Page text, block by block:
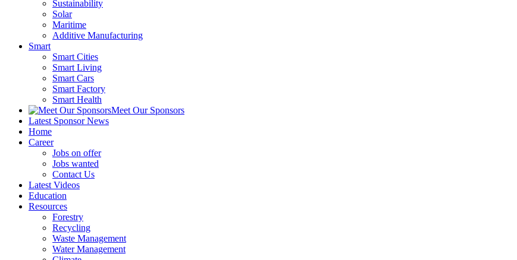
Sustainability
Solar
Maritime
Additive Manufacturing
Smart
Smart Cities
Smart Living
Smart Cars
Smart Factory
Smart Health
Meet Our Sponsors
Latest Sponsor News
Home
Career
Jobs on offer
Jobs wanted
Contact Us
Latest Videos
Education
Resources
Forestry
Recycling
Waste Management
Water Management